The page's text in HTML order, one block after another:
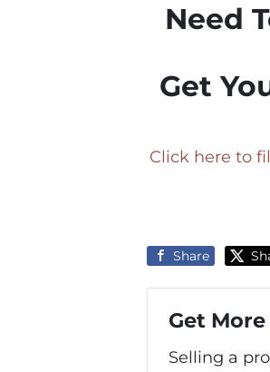
Need
Get
Click here to
Share
Get
Selling a